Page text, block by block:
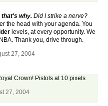
why. Did I strike a nerve?
the head with your agenda. You
levels, at every opportunity. We
Thank you, drive through.
27, 2004
Crown! Pistols at 10 pixels
27, 2004